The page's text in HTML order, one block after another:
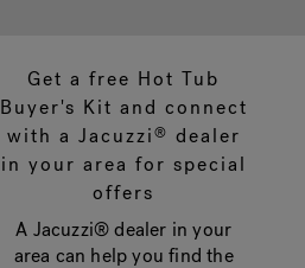
Get a free Hot Tub
Buyer's Kit and connect
with a Jacuzzi® dealer
in your area for special
offers
A Jacuzzi® dealer in your
area can help you find the